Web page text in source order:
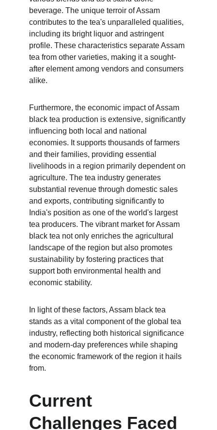
beverage. The unique terroir of Assam
contributes to the tea's unparalleled qualities,
including its bright liquor and astringent
profile. These characteristics separate Assam
tea from other varieties, making it a sought-
after element among vendors and consumers
alike.
Furthermore, the economic impact of Assam
black tea production is extensive, significantly
influencing both local and national
economies. It supports thousands of farmers
and their families, providing essential
livelihoods in a region primarily dependent on
agriculture. The tea industry generates
substantial revenue through domestic sales
and exports, contributing significantly to
India's position as one of the world's largest
tea producers. The vibrant market for Assam
black tea not only enriches the agricultural
landscape of the region but also promotes
sustainability by fostering practices that
support both environmental health and
economic stability.
In light of these factors, Assam black tea
stands as a vital component of the global tea
industry, reflecting both historical significance
and modern-day preferences while shaping
the economic framework of the region it hails
from.
Current
Challenges Faced